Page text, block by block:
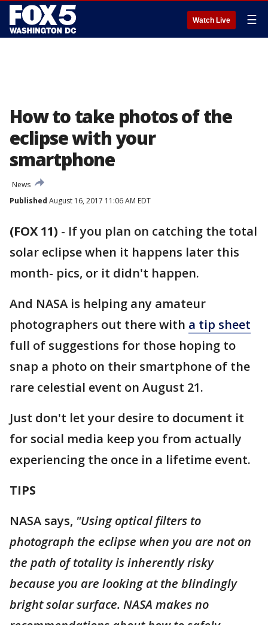
Watch Live ☰
How to take photos of the
eclipse with your
smartphone
News
Published August 16, 2017 11:06 AM EDT
(FOX 11) - If you plan on catching the total
solar eclipse when it happens later this
month- pics, or it didn't happen.
And NASA is helping any amateur
photographers out there with a tip sheet
full of suggestions for those hoping to
snap a photo on their smartphone of the
rare celestial event on August 21.
Just don't let your desire to document it
for social media keep you from actually
experiencing the once in a lifetime event.
TIPS
NASA says, "Using optical filters to
photograph the eclipse when you are not on
the path of totality is inherently risky
because you are looking at the blindingly
bright solar surface. NASA makes no